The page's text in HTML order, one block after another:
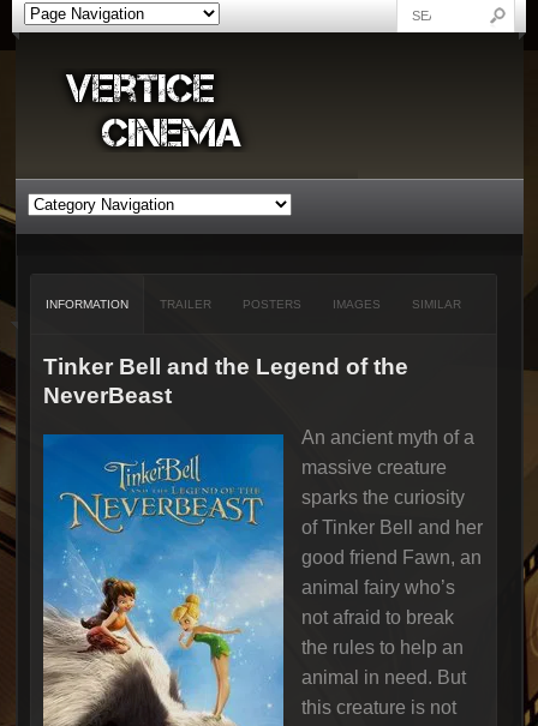
INFORMATION TRAILER POSTERS IMAGES SIMILAR
Tinker Bell and the Legend of the
NeverBeast
An ancient myth of a
massive creature
sparks the curiosity
of Tinker Bell and her
good friend Fawn, an
animal fairy who’s
not afraid to break
the rules to help an
animal in need. But
this creature is not